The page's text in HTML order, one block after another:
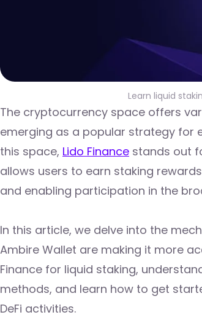
Learn liquid
The cryptocurrency space offers
emerging as a popular strategy for
this space, Lido Finance stands out
allows users to earn staking
and enabling participation in the
In this article, we delve into the
Ambire Wallet are making it more
Finance for liquid staking,
methods, and learn how to get
DeFi activities.